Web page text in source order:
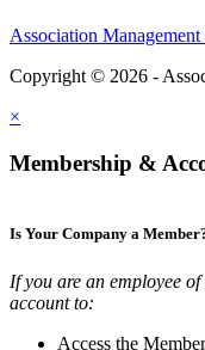
Association
Copyright © 2026 -
×
Membership &
Is Your Company a
If you are an employee
account to:
Access the